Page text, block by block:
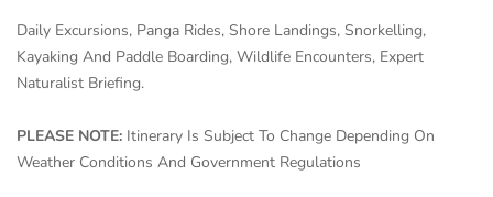
Daily Excursions, Panga Rides, Shore Landings, Snorkelling,
Kayaking And Paddle Boarding, Wildlife Encounters, Expert
Naturalist Briefing.
PLEASE NOTE: Itinerary Is Subject To Change Depending On
Weather Conditions And Government Regulations